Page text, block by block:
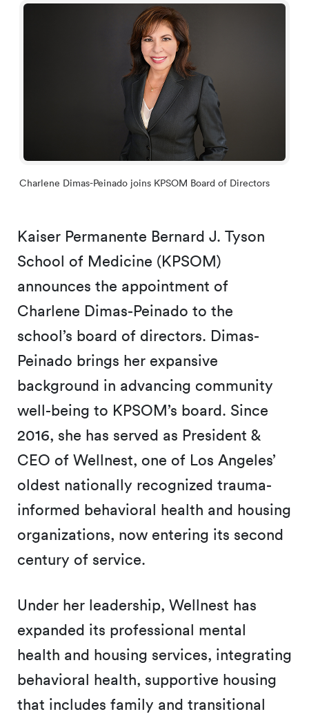
Charlene Dimas-Peinado joins KPSOM Board of Directors
Kaiser Permanente Bernard J. Tyson
School of Medicine (KPSOM)
announces the appointment of
Charlene Dimas-Peinado to the
school’s board of directors. Dimas-
Peinado brings her expansive
background in advancing community
well-being to KPSOM’s board. Since
2016, she has served as President &
CEO of Wellnest, one of Los Angeles’
oldest nationally recognized trauma-
informed behavioral health and housing
organizations, now entering its second
century of service.
Under her leadership, Wellnest has
expanded its professional mental
health and housing services, integrating
behavioral health, supportive housing
that includes family and transitional